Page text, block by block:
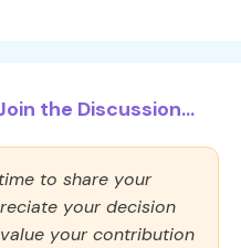
the Discussion...
to share your
your decision
your contribution